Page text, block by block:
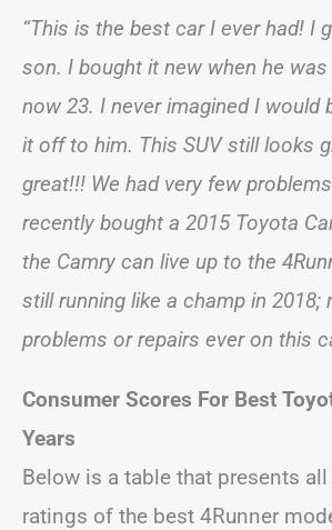
“This is the best car I ever had! I
son. I bought it new when he was
now 23. I never imagined I would
it off to him. This SUV still looks
great!!! We had very few
recently bought a 2015 Toyota
the Camry can live up to the
still running like a champ in 2018;
problems or repairs ever on this
Consumer Scores For Best
Years
Below is a table that presents
ratings of the best 4Runner